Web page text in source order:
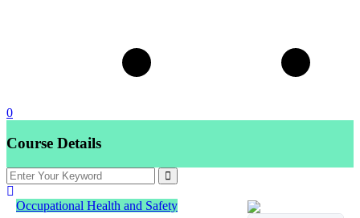
0
Course Details
Occupational Health and Safety